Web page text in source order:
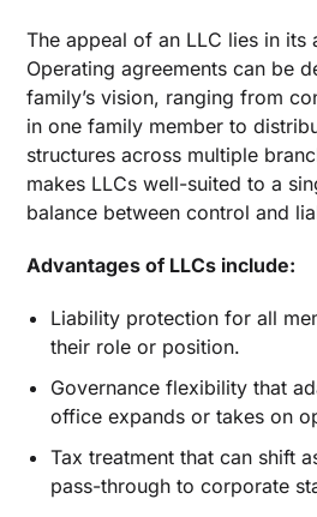
The appeal of an LLC lies in its
Operating agreements can be
family’s vision, ranging from
in one family member to
structures across multiple
makes LLCs well-suited to a
balance between control and
Advantages of LLCs include:
Liability protection for all
their role or position.
Governance flexibility that
office expands or takes on
Tax treatment that can shift
pass-through to corporate